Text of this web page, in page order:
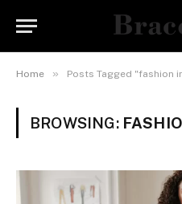
Home » Posts Tagged "fashion
BROWSING: